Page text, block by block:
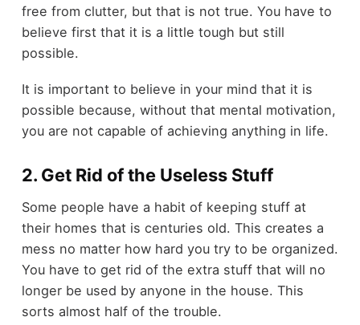
free from clutter, but that is not true. You have to
believe first that it is a little tough but still
possible.
It is important to believe in your mind that it is
possible because, without that mental motivation,
you are not capable of achieving anything in life.
2. Get Rid of the Useless Stuff
Some people have a habit of keeping stuff at
their homes that is centuries old. This creates a
mess no matter how hard you try to be organized.
You have to get rid of the extra stuff that will no
longer be used by anyone in the house. This
sorts almost half of the trouble.